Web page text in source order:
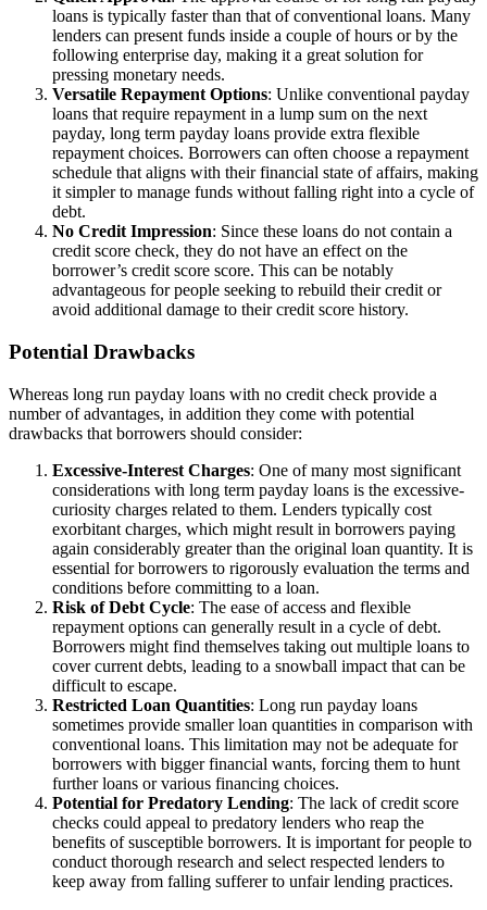
loans is typically faster than that of conventional loans. Many
lenders can present funds inside a couple of hours or by the
following enterprise day, making it a great solution for
pressing monetary needs.
Versatile Repayment Options: Unlike conventional payday
loans that require repayment in a lump sum on the next
payday, long term payday loans provide extra flexible
repayment choices. Borrowers can often choose a repayment
schedule that aligns with their financial state of affairs, making
it simpler to manage funds without falling right into a cycle of
debt.
No Credit Impression: Since these loans do not contain a
credit score check, they do not have an effect on the
borrower’s credit score score. This can be notably
advantageous for people seeking to rebuild their credit or
avoid additional damage to their credit score history.
Potential Drawbacks
Whereas long run payday loans with no credit check provide a
number of advantages, in addition they come with potential
drawbacks that borrowers should consider:
Excessive-Interest Charges: One of many most significant
considerations with long term payday loans is the excessive-
curiosity charges related to them. Lenders typically cost
exorbitant charges, which might result in borrowers paying
again considerably greater than the original loan quantity. It is
essential for borrowers to rigorously evaluation the terms and
conditions before committing to a loan.
Risk of Debt Cycle: The ease of access and flexible
repayment options can generally result in a cycle of debt.
Borrowers might find themselves taking out multiple loans to
cover current debts, leading to a snowball impact that can be
difficult to escape.
Restricted Loan Quantities: Long run payday loans
sometimes provide smaller loan quantities in comparison with
conventional loans. This limitation may not be adequate for
borrowers with bigger financial wants, forcing them to hunt
further loans or various financing choices.
Potential for Predatory Lending: The lack of credit score
checks could appeal to predatory lenders who reap the
benefits of susceptible borrowers. It is important for people to
conduct thorough research and select respected lenders to
keep away from falling sufferer to unfair lending practices.